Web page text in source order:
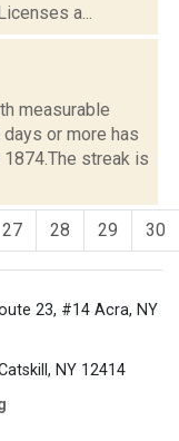
a...
measurable
or more has
streak is
27 28 29 30
23, #14 Acra, NY
NY 12414